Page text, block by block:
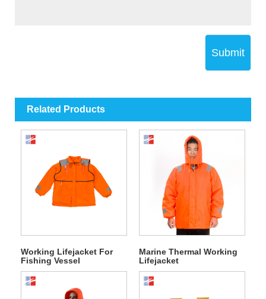
Submit
Related Products
Working Lifejacket For
Fishing Vessel
Marine Thermal Working
Lifejacket